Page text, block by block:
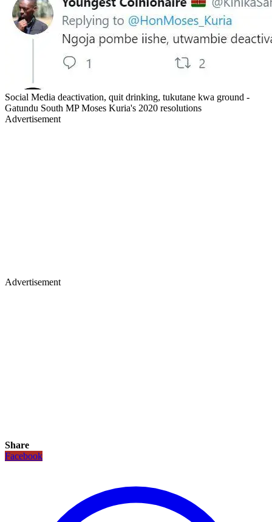
Social Media deactivation, quit drinking, tukutane kwa ground -
Gatundu South MP Moses Kuria's 2020 resolutions
Advertisement
Advertisement
Share
Facebook